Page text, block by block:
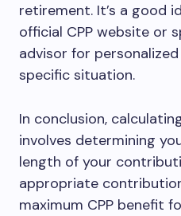
retirement. It’s a good
official CPP website or
advisor for
specific situation.
In conclusion,
involves determining
length of your
appropriate
maximum CPP benefit